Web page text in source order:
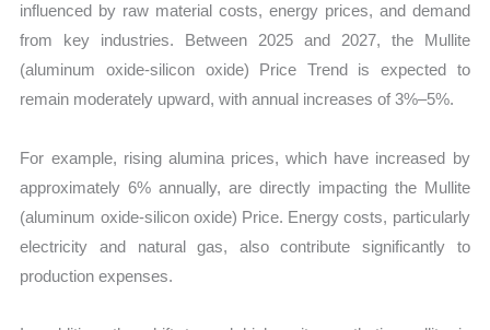
influenced by raw material costs, energy prices, and demand
from key industries. Between 2025 and 2027, the Mullite
(aluminum oxide-silicon oxide) Price Trend is expected to
remain moderately upward, with annual increases of 3%–5%.
For example, rising alumina prices, which have increased by
approximately 6% annually, are directly impacting the Mullite
(aluminum oxide-silicon oxide) Price. Energy costs, particularly
electricity and natural gas, also contribute significantly to
production expenses.